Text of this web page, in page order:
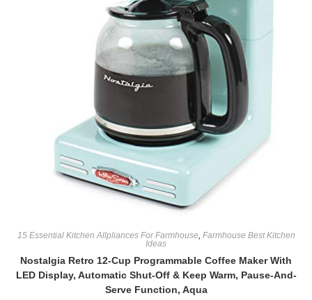
15 Essential Kitchen Allpliances For Farmhouse, Farmhouse Best Kitchen
Ideas
Nostalgia Retro 12-Cup Programmable Coffee Maker With
LED Display, Automatic Shut-Off & Keep Warm, Pause-And-
Serve Function, Aqua